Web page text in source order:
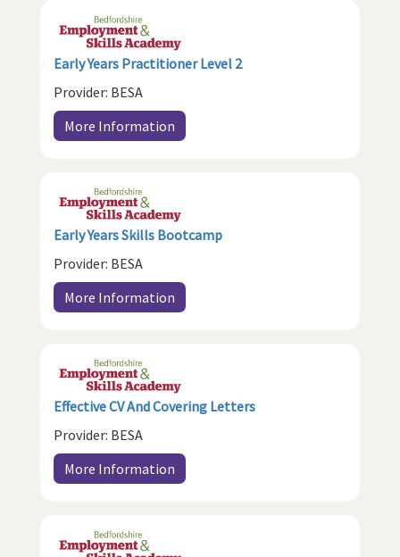
Early Years Practitioner Level 2
Provider: BESA
More Information
Early Years Skills Bootcamp
Provider: BESA
More Information
Effective CV And Covering Letters
Provider: BESA
More Information